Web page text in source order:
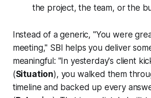
the project, the team, or the
Instead of a generic, "You were
meeting," SBI helps you deliver
meaningful: "In yesterday's client
(Situation), you walked them
timeline and backed up every